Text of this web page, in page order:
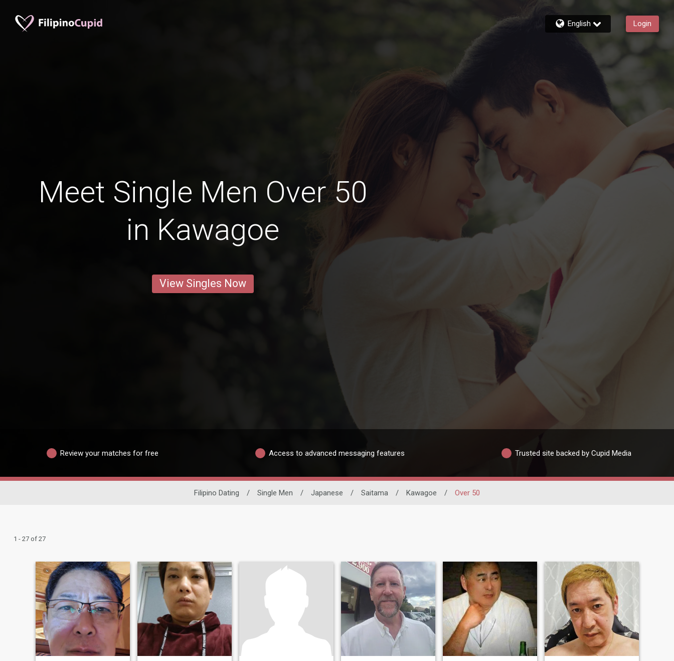
English Login
Meet Single Men Over 50
in Kawagoe
View Singles Now
Review your matches for free Access to advanced messaging features Trusted site backed by Cupid Media
Filipino Dating / Single Men / Japanese / Saitama / Kawagoe / Over 50
1 - 27 of 27